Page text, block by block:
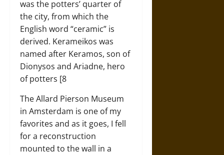
was the potters’ quarter of
the city, from which the
English word “ceramic” is
derived. Kerameikos was
named after Keramos, son of
Dionysos and Ariadne, hero
of potters [8
The Allard Pierson Museum
in Amsterdam is one of my
favorites and as it goes, I fell
for a reconstruction
mounted to the wall in a